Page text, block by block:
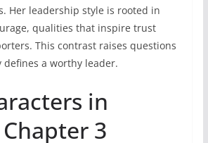
Her leadership style is rooted in
qualities that inspire trust
This contrast raises questions
a worthy leader.
in
3